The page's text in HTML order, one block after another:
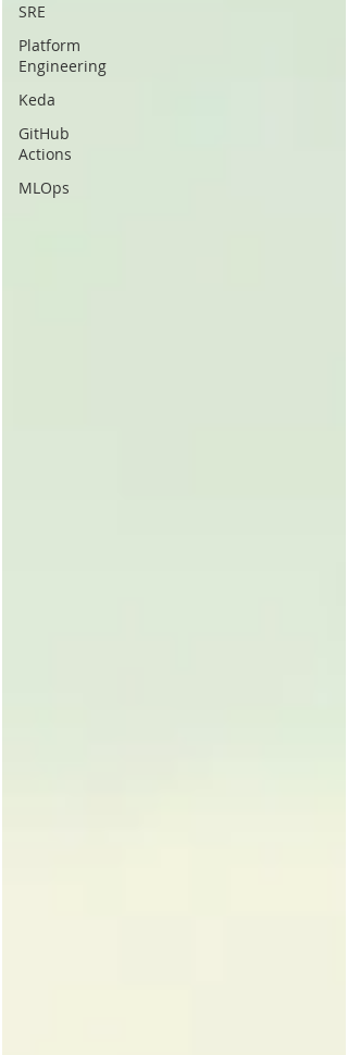
SRE
Platform
Engineering
Keda
GitHub
Actions
MLOps